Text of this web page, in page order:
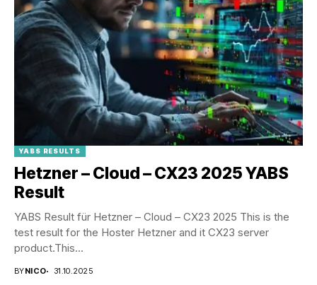
YABS RESULTS
Hetzner – Cloud – CX23 2025 YABS
Result
YABS Result für Hetzner – Cloud – CX23 2025 This is the
test result for the Hoster Hetzner and it CX23 server
product.This...
BYNICO 31.10.2025